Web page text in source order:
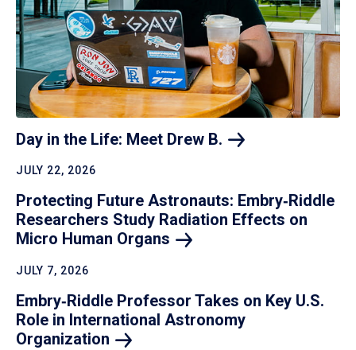
Day in the Life: Meet Drew B.
JULY 22, 2026
Protecting Future Astronauts: Embry‑Riddle
Researchers Study Radiation Effects on
Micro Human Organs
JULY 7, 2026
Embry‑Riddle Professor Takes on Key U.S.
Role in International Astronomy
Organization